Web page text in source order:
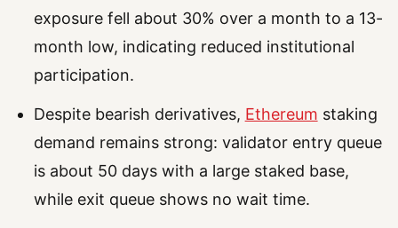
exposure fell about 30% over a month to a 13-
month low, indicating reduced institutional
participation.
Despite bearish derivatives, Ethereum staking
demand remains strong: validator entry queue
is about 50 days with a large staked base,
while exit queue shows no wait time.